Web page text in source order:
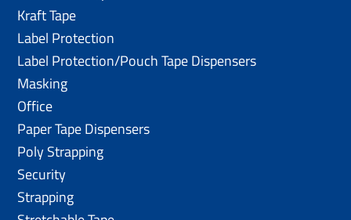
Kraft Tape
Label Protection
Label Protection/Pouch Tape Dispensers
Masking
Office
Paper Tape Dispensers
Poly Strapping
Security
Strapping